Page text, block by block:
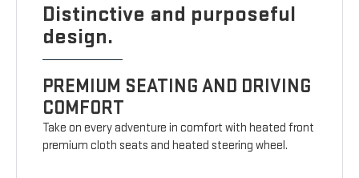
Distinctive and purposeful
design.
PREMIUM SEATING AND DRIVING
COMFORT
Take on every adventure in comfort with heated front
premium cloth seats and heated steering wheel.